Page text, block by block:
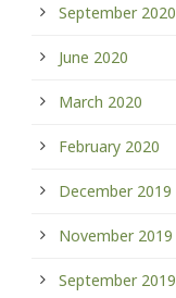
September 2020
June 2020
March 2020
February 2020
December 2019
November 2019
September 2019